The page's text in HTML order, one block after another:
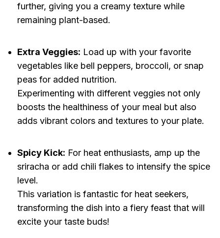
further, giving you a creamy texture while
remaining plant-based.
Extra Veggies: Load up with your favorite
vegetables like bell peppers, broccoli, or snap
peas for added nutrition.
Experimenting with different veggies not only
boosts the healthiness of your meal but also
adds vibrant colors and textures to your plate.
Spicy Kick: For heat enthusiasts, amp up the
sriracha or add chili flakes to intensify the spice
level.
This variation is fantastic for heat seekers,
transforming the dish into a fiery feast that will
excite your taste buds!